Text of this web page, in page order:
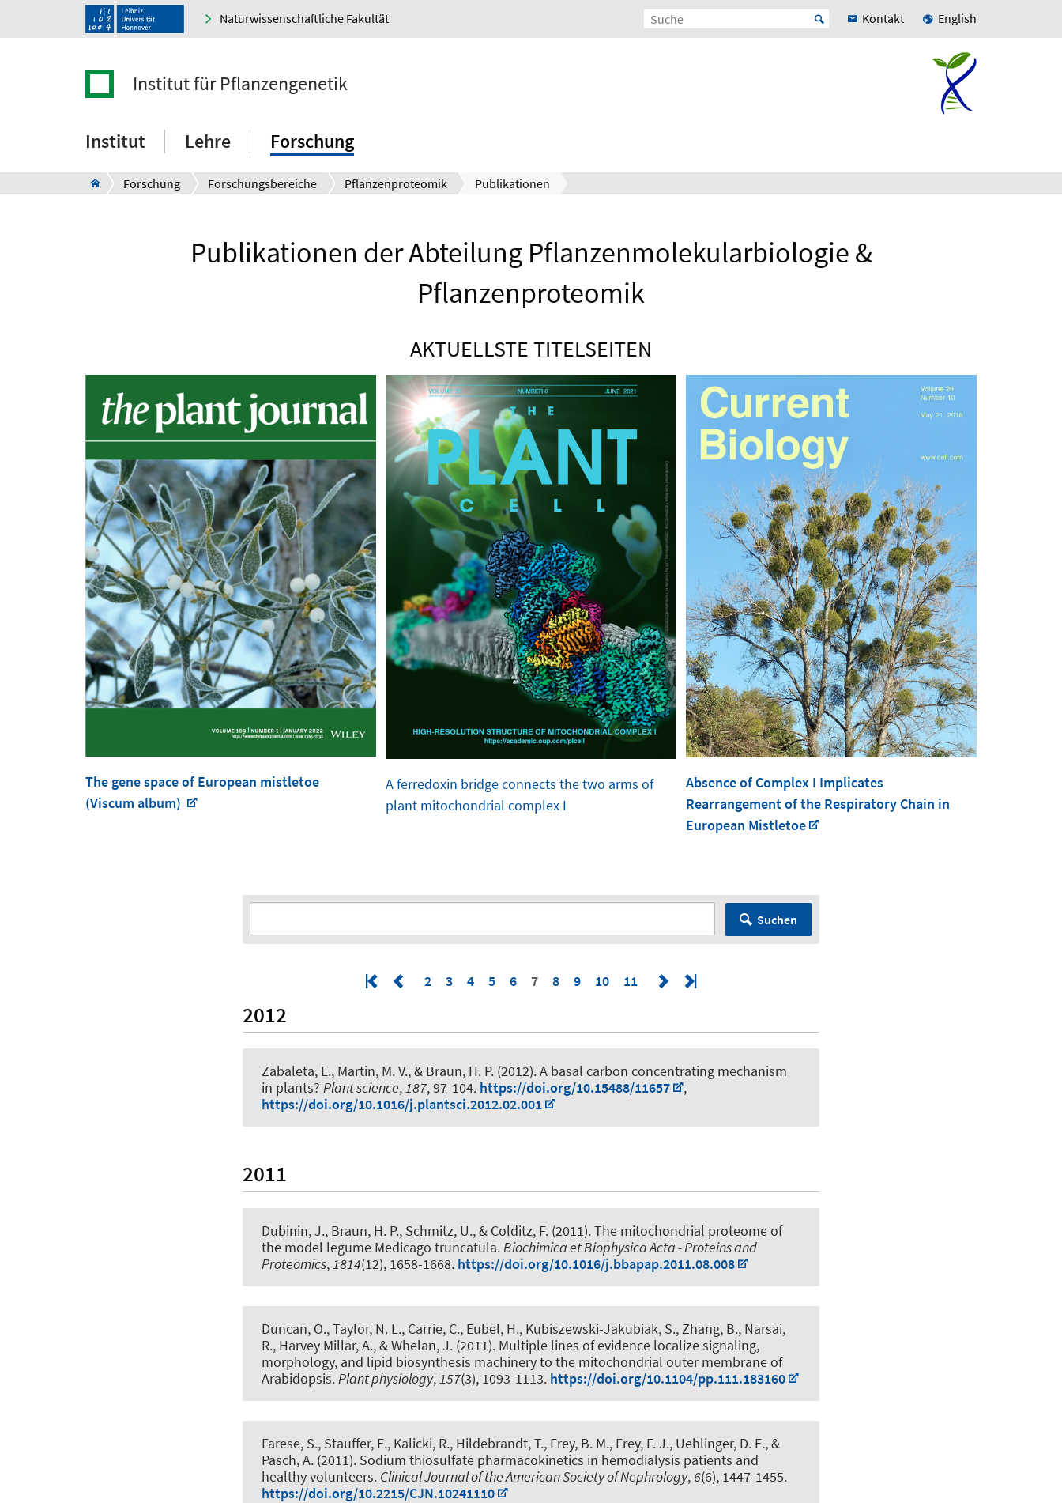
Naturwissenschaftliche Fakultät Kontakt English
Institut für Pflanzengenetik
Institut Lehre Forschung
Forschung Forschungsbereiche Pflanzenproteomik Publikationen
Publikationen der Abteilung Pflanzenmolekularbiologie &
Pflanzenproteomik
AKTUELLSTE TITELSEITEN
The gene space of European mistletoe
(Viscum album)
A ferredoxin bridge connects the two arms of
plant mitochondrial complex I
Absence of Complex I Implicates
Rearrangement of the Respiratory Chain in
European Mistletoe
Suchen
2 3 4 5 6 7 8 9 10 11
2012
Zabaleta, E., Martin, M. V., & Braun, H. P. (2012).A basal carbon concentrating mechanism
in plants? Plant science,187, 97-104. https://doi.org/10.15488/11657
,
https://doi.org/10.1016/j.plantsci.2012.02.001
2011
Dubinin, J., Braun, H. P., Schmitz, U., & Colditz, F. (2011).The mitochondrial proteome of
the model legume Medicago truncatula. Biochimica et Biophysica Acta - Proteins and
Proteomics, 1814(12), 1658-1668. https://doi.org/10.1016/j.bbapap.2011.08.008
Duncan, O., Taylor, N. L., Carrie, C., Eubel, H., Kubiszewski-Jakubiak, S., Zhang, B., Narsai,
R., Harvey Millar, A., & Whelan, J. (2011). Multiple lines of evidence localize signaling,
morphology, and lipid biosynthesis machinery to the mitochondrial outer membrane of
Arabidopsis.Plant physiology,157(3), 1093-1113. https://doi.org/10.1104/pp.111.183160
Farese, S., Stauffer, E., Kalicki, R., Hildebrandt, T., Frey, B. M., Frey, F. J., Uehlinger, D. E., &
Pasch, A. (2011). Sodium thiosulfate pharmacokinetics in hemodialysis patients and
healthy volunteers. Clinical Journal of the American Society of Nephrology, 6(6), 1447-1455.
https://doi.org/10.2215/CJN.10241110